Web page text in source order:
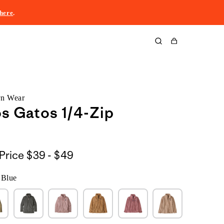
here.
Cart
Wear
Gatos 1/4-Zip
$39 - $49$39